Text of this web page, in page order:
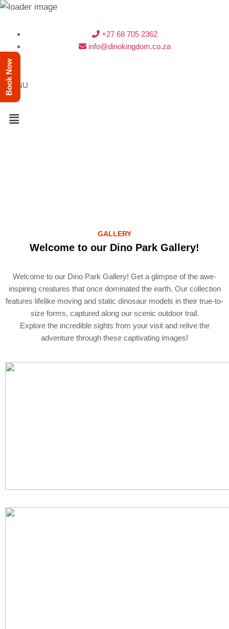
+27 68 705 2362
info@dinokingdom.co.za
MENU
GALLERY
Welcome to our Dino Park Gallery!
Welcome to our Dino Park Gallery! Get a glimpse of the awe-
inspiring creatures that once dominated the earth. Our collection
features lifelike moving and static dinosaur models in their true-to-
size forms, captured along our scenic outdoor trail.
Explore the incredible sights from your visit and relive the
adventure through these captivating images!
Book Now